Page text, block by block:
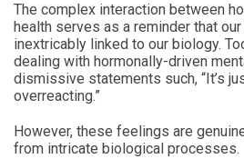
The complex interaction between
health serves as a reminder that
inextricably linked to our biology.
dealing with hormonally-driven
dismissive statements such, “It’s
overreacting.”
However, these feelings are
from intricate biological processes.